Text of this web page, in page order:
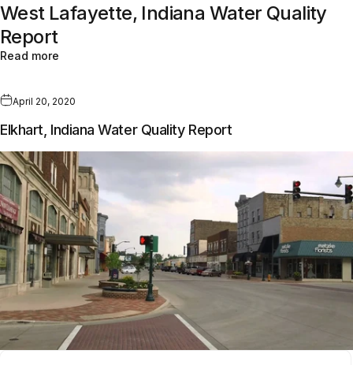
West Lafayette, Indiana Water Quality
Report
Read more
April 20, 2020
Elkhart, Indiana Water Quality Report